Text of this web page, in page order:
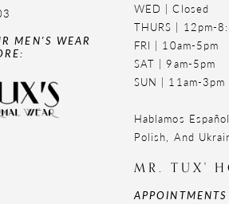
MEN'S WEAR
WED | Closed
THURS | 12pm-
FRI | 10am-5pm
SAT | 9am-5pm
SUN | 11am-3pm
Hablamos
Polish, And
MR. TUX'